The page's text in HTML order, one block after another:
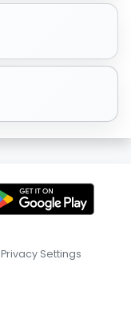
Privacy Settings